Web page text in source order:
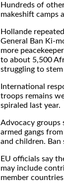
Hundreds of
makeshift camps
Hollande
General Ban Ki-
more
to about 5,500
struggling to
International
troops remains
spiraled last year.
Advocacy groups
armed gangs
and children. Ban
EU officials say
may include
member